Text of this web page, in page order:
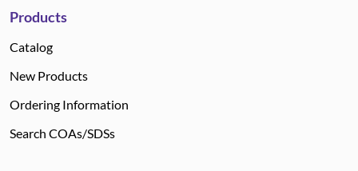
Products
Catalog
New Products
Ordering Information
Search COAs/SDSs